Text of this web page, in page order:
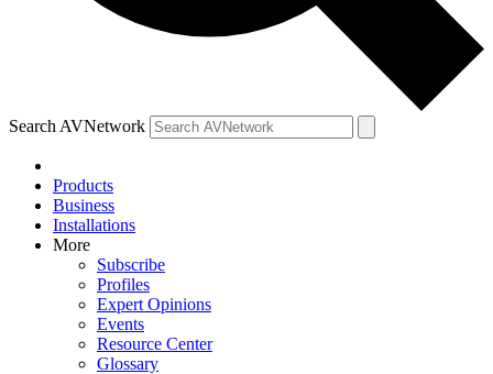
Search AVNetwork
Products
Business
Installations
More
Subscribe
Profiles
Expert Opinions
Events
Resource Center
Glossary